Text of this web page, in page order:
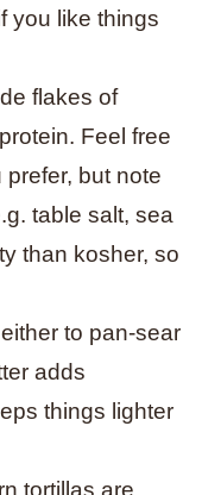
you like things
flakes of
Feel free
but note
table salt, sea
than kosher, so
to pan-sear
adds
things lighter
tortillas are